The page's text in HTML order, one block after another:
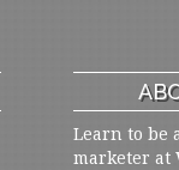
Learn to be
marketer at